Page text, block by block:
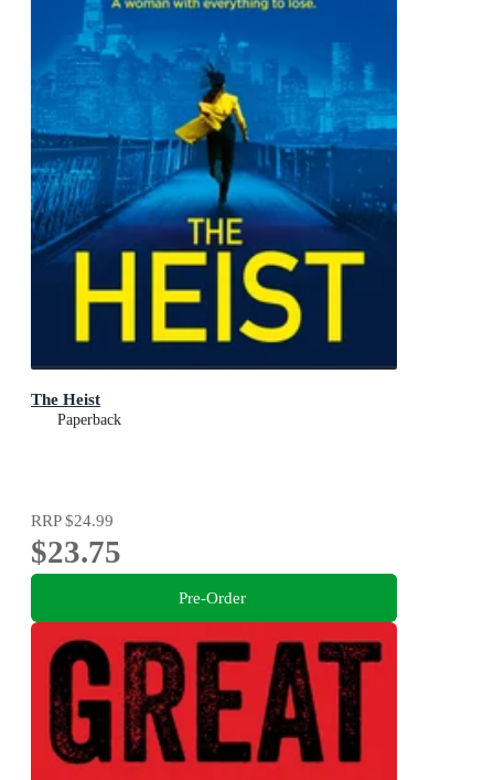
The Heist
Paperback
RRP$24.99
$23.75
Pre-Order